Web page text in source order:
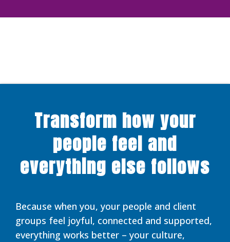
Transform how your
people feel and
everything else follows
Because when you, your people and client
groups feel joyful, connected and supported,
everything works better – your culture,